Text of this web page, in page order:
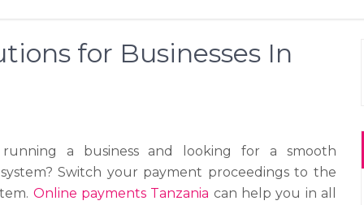
for Businesses In
a business and looking for a smooth
Switch your payment proceedings to the
Online payments Tanzania can help you in all